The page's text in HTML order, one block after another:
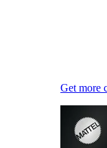
Get more